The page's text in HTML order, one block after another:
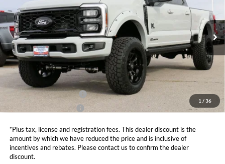
1 / 36
VIN:1FT8W2BT7TEC73402Stock: FT0059 Model:W2B
In Stock Ext. Int.
Less
MSRP:
$84,035
Admin and Processing Fee:
$599
Metro Price:
$97,000
Other Offers You May Qualify For
Dealer Financing Bonus:
$1,000
Dealer Trade-In Bonus:
$2,000
*Plus tax, license and registration fees. This dealer discount is the
amount by which we have reduced the price and is inclusive of
incentives and rebates. Please contact us to confirm the dealer
discount.